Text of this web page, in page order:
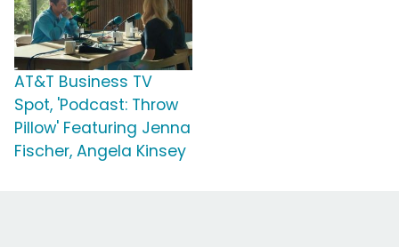
AT&T Business TV
Spot, 'Podcast: Throw
Pillow' Featuring Jenna
Fischer, Angela Kinsey